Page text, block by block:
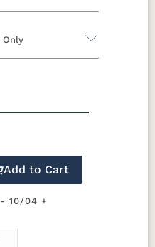
Only
Add to Cart
10/04 +